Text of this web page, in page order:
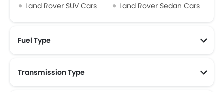
Land Rover SUV Cars
Land Rover Sedan Cars
Fuel Type
Transmission Type